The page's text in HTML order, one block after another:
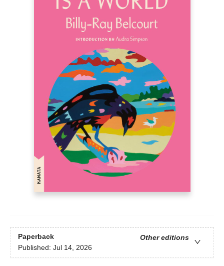
Paperback
Other editions
Published: Jul 14, 2026